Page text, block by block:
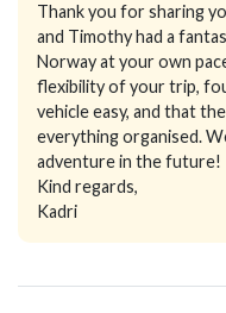
Thank you for sharing
and Timothy had a
Norway at your own
flexibility of your trip,
vehicle easy, and that
everything organised.
adventure in the future!
Kind regards,
Kadri